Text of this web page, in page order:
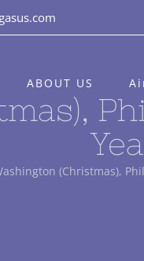
ABOUT US
(Christmas),